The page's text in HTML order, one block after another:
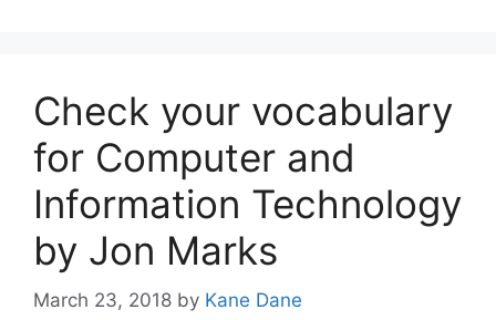
Check your vocabulary
for Computer and
Information Technology
by Jon Marks
March 23, 2018 by Kane Dane